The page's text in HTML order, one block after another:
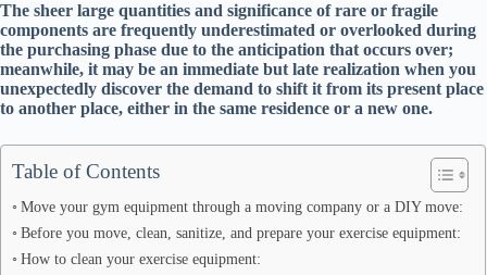
The sheer large quantities and significance of rare or fragile
components are frequently underestimated or overlooked during
the purchasing phase due to the anticipation that occurs over;
meanwhile, it may be an immediate but late realization when you
unexpectedly discover the demand to shift it from its present place
to another place, either in the same residence or a new one.
Table of Contents
Move your gym equipment through a moving company or a DIY move:
Before you move, clean, sanitize, and prepare your exercise equipment:
How to clean your exercise equipment: